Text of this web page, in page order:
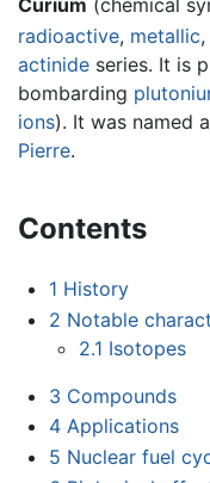
Curium (chemical
radioactive, metallic
actinide series. It is
bombarding
ions). It was named
Pierre.
Contents
1 History
2 Notable
2.1 Isotopes
3 Compounds
4 Applications
5 Nuclear fuel